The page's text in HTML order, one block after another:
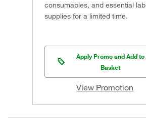
consumables, and essential lab
supplies for a limited time.
Apply Promo and Add to
Basket
View Promotion